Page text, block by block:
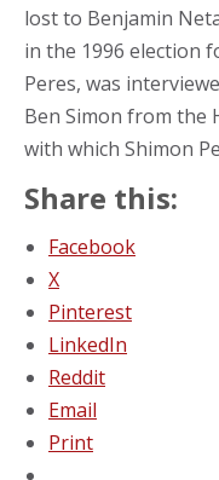
lost to Benjamin
in the 1996 election
Peres, was
Ben Simon from the
with which Shimon
Share this:
Facebook
X
Pinterest
LinkedIn
Reddit
Email
Print